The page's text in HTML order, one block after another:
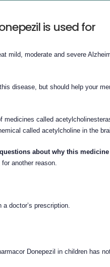
is used for
mild, moderate and severe
disease, but should help your
medicines called
called acetylcholine in the
about why this
another reason.
doctor’s prescription.
Donepezil in children has